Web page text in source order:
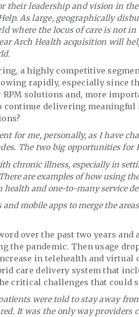
their leadership and vision in
As large, geographically
where the locus of care is not
Arch Health acquisition will
a highly competitive
rapidly, especially since
solutions and, more
continue delivering meaningful
for me, personally, as I have
The two big opportunities for
chronic illness, especially in
are examples of how using
and one-to-many service
mobile apps to merge the
over the past two years and
the pandemic. Then usage
in telehealth and virtual
care delivery system that
critical challenges that could
were told to stay away
It was the only way providers